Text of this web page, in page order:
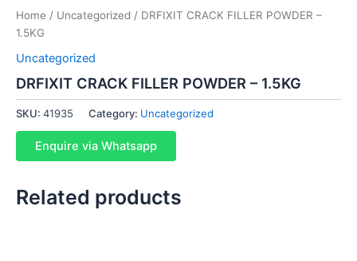
Home / Uncategorized / DRFIXIT CRACK FILLER POWDER –
1.5KG
Uncategorized
DRFIXIT CRACK FILLER POWDER – 1.5KG
SKU: 41935 Category: Uncategorized
Enquire via Whatsapp
Related products